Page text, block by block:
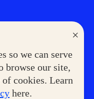
×
so we can serve
browse our site,
of cookies. Learn
here.
Service Express
Club